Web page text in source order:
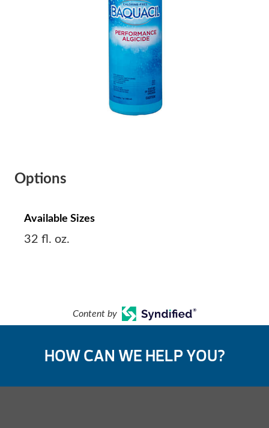
Options
Available Sizes
32 fl. oz.
Content by
HOW CAN WE HELP YOU?